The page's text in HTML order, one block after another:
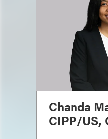
Chanda
CIPP/US,